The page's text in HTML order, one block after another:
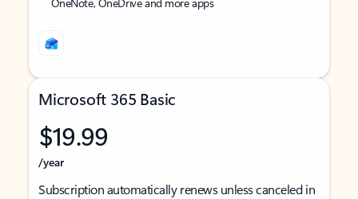
Microsoft 365 Basic
$19.99
/year
Subscription automatically renews unless canceled in